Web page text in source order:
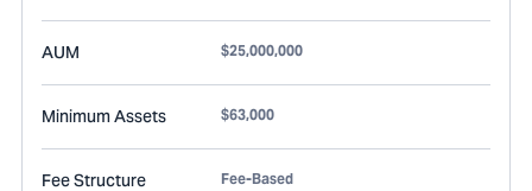
AUM $25,000,000
Minimum Assets $63,000
Fee Structure Fee-Based